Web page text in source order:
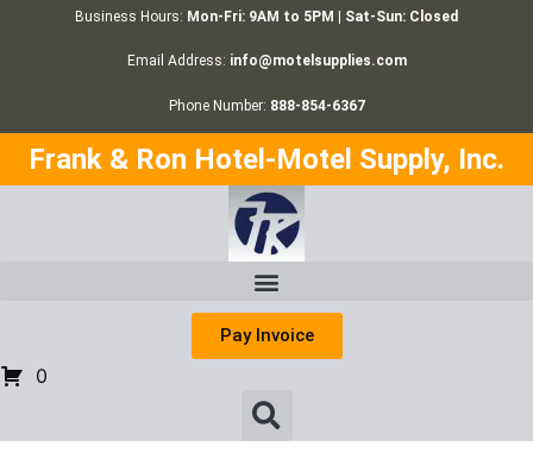
Business Hours: Mon-Fri: 9AM to 5PM | Sat-Sun: Closed
Email Address: info@motelsupplies.com
Phone Number: 888-854-6367
Frank & Ron Hotel-Motel Supply, Inc.
Pay Invoice
0